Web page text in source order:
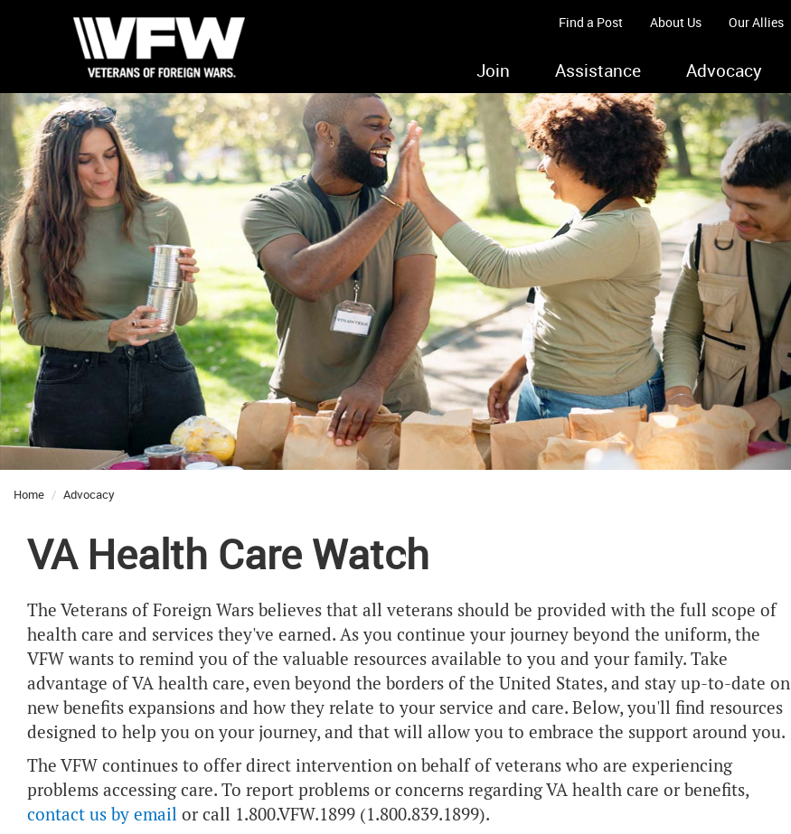
Find a Post About Us Our Allies
Join Assistance Advocacy
Home Advocacy
VA Health Care Watch
The Veterans of Foreign Wars believes that all veterans should be provided with the full scope of
health care and services they've earned. As you continue your journey beyond the uniform, the
VFW wants to remind you of the valuable resources available to you and your family. Take
advantage of VA health care, even beyond the borders of the United States, and stay up-to-date on
new benefits expansions and how they relate to your service and care. Below, you'll find resources
designed to help you on your journey, and that will allow you to embrace the support around you.
The VFW continues to offer direct intervention on behalf of veterans who are experiencing
problems accessing care. To report problems or concerns regarding VA health care or benefits,
contact us by email or call 1.800.VFW.1899 (1.800.839.1899).